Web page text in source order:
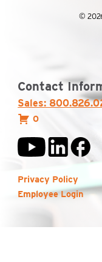
©
Contact
Sales:
0
Privacy Policy
Employee Login